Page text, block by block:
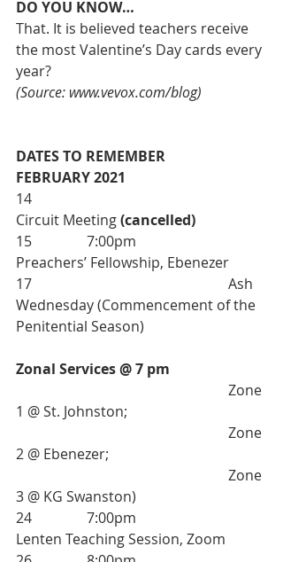
DO YOU KNOW…
That. It is believed teachers receive
the most Valentine’s Day cards every
year?
(Source: www.vevox.com/blog)
DATES TO REMEMBER
FEBRUARY 2021
14
Circuit Meeting (cancelled)
15 		7:00pm
Preachers’ Fellowship, Ebenezer
17 						Ash
Wednesday (Commencement of the
Penitential Season)
Zonal Services @ 7 pm
1 @ St. Johnston;
2 @ Ebenezer;
3 @ KG Swanston)
24 		7:00pm
Lenten Teaching Session, Zoom